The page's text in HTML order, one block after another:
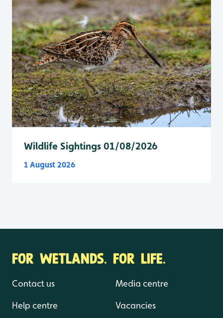
Wildlife Sightings 01/08/2026
1 August 2026
FOR WETLANDS. FOR LIFE.
Contact us
Help centre
Media centre
Vacancies